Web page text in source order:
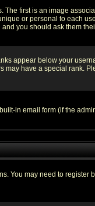
first is an image
or personal to each
you should ask them
appear below your
have a special rank.
in email form (if the
You may need to